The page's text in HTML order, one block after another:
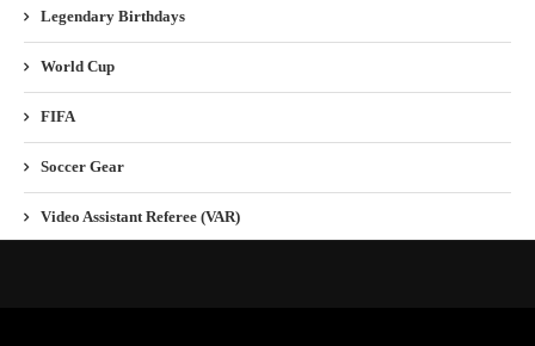
Legendary Birthdays
World Cup
FIFA
Soccer Gear
Video Assistant Referee (VAR)